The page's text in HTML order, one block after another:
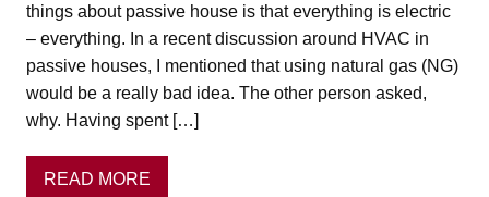
things about passive house is that everything is electric
– everything. In a recent discussion around HVAC in
passive houses, I mentioned that using natural gas (NG)
would be a really bad idea. The other person asked,
why. Having spent […]
READ MORE